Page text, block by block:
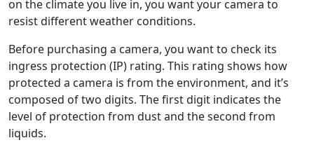
on the climate you live in, you want your camera to
resist different weather conditions.
Before purchasing a camera, you want to check its
ingress protection (IP) rating. This rating shows how
protected a camera is from the environment, and it’s
composed of two digits. The first digit indicates the
level of protection from dust and the second from
liquids.